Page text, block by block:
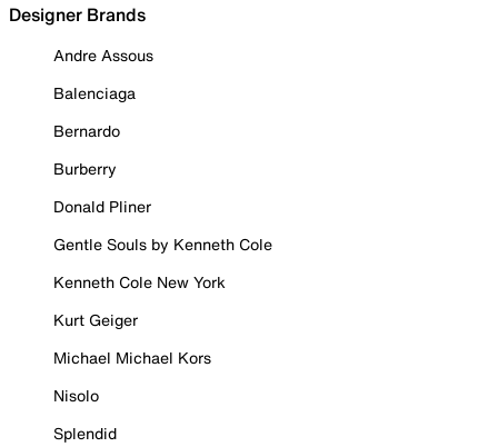
Designer Brands
Andre Assous
Balenciaga
Bernardo
Burberry
Donald Pliner
Gentle Souls by Kenneth Cole
Kenneth Cole New York
Kurt Geiger
Michael Michael Kors
Nisolo
Splendid